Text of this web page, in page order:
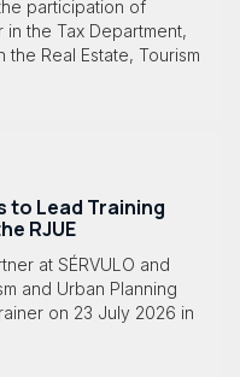
participation of
the Tax Department,
Real Estate, Tourism
to Lead Training
RJUE
at SÉRVULO and
and Urban Planning
on 23 July 2026 in